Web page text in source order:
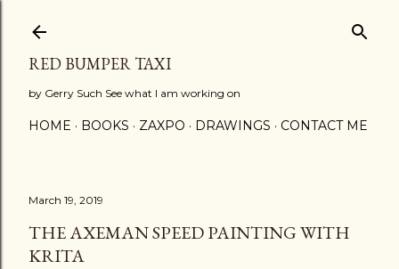
RED BUMPER TAXI
by Gerry Such See what I am working on
HOME BOOKS ZAXPO DRAWINGS CONTACT ME
March 19, 2019
THE AXEMAN SPEED PAINTING WITH
KRITA